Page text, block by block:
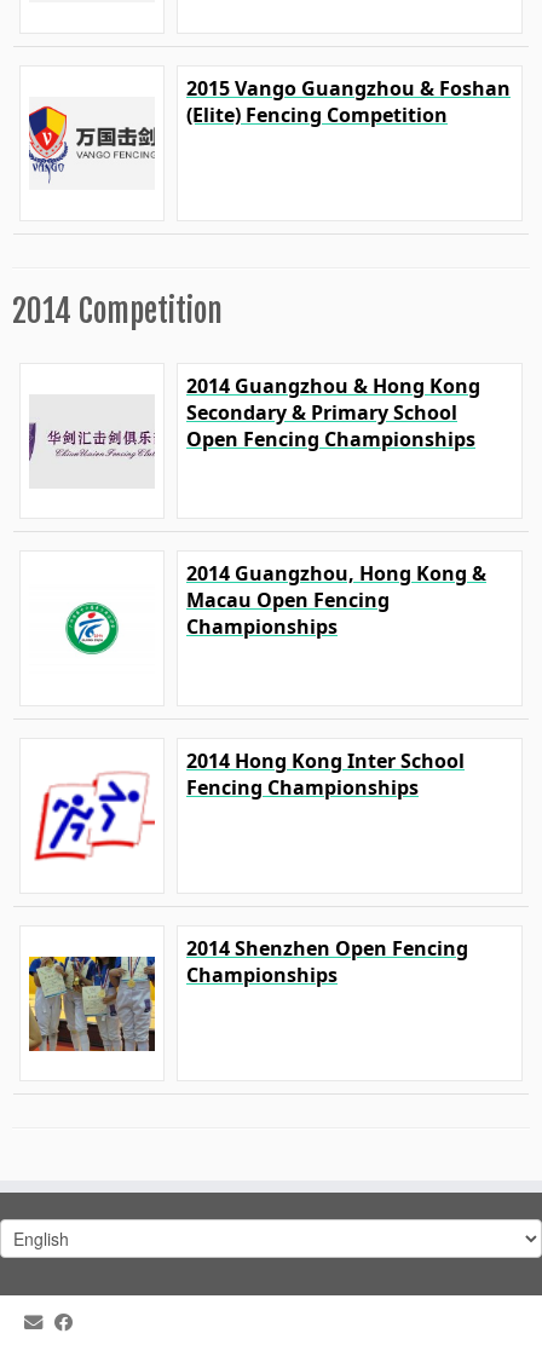
2015 Vango Guangzhou & Foshan
(Elite) Fencing Competition
2014 Competition
2014 Guangzhou & Hong Kong
Secondary & Primary School
Open Fencing Championships
2014 Guangzhou, Hong Kong &
Macau Open Fencing
Championships
2014 Hong Kong Inter School
Fencing Championships
2014 Shenzhen Open Fencing
Championships
Choose
a